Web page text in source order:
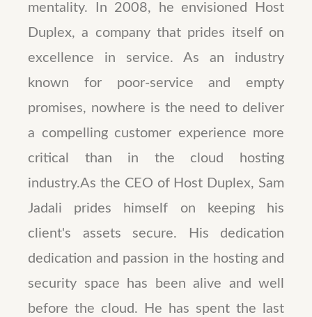
mentality. In 2008, he envisioned Host
Duplex, a company that prides itself on
excellence in service. As an industry
known for poor-service and empty
promises, nowhere is the need to deliver
a compelling customer experience more
critical than in the cloud hosting
industry.As the CEO of Host Duplex, Sam
Jadali prides himself on keeping his
client's assets secure. His dedication
dedication and passion in the hosting and
security space has been alive and well
before the cloud. He has spent the last